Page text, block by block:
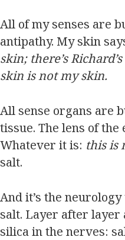
All of my senses are
antipathy. My skin
skin; there’s
skin is not my skin.
All sense organs are
tissue. The lens of
Whatever it is: this is
salt.
And it’s the
salt. Layer after
silica in the nerves: